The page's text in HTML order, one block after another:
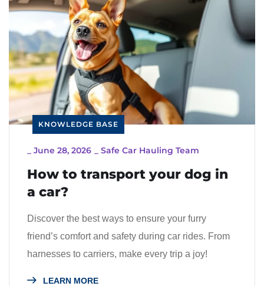
KNOWLEDGE BASE
June 28, 2026 Safe Car Hauling Team
How to transport your dog in
a car?
Discover the best ways to ensure your furry
friend’s comfort and safety during car rides. From
harnesses to carriers, make every trip a joy!
LEARN MORE